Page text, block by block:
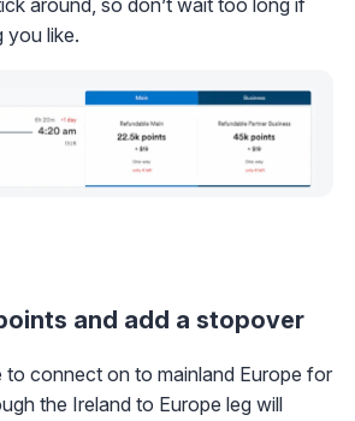
around, so don’t wait too long if
you like.
and add a stopover
to connect on to mainland Europe for
the Ireland to Europe leg will